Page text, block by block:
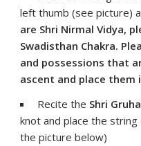
left thumb (see picture)
are Shri Nirmal Vidya,
Swadisthan Chakra.
and possessions that
ascent and place
Recite the Shri
knot and place the
the picture below)